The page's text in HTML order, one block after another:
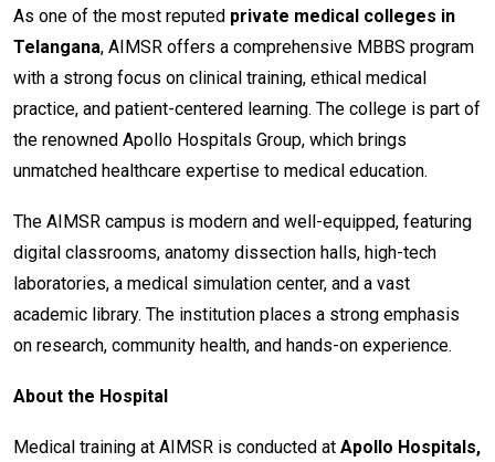
As one of the most reputed private medical colleges in
Telangana, AIMSR offers a comprehensive MBBS program
with a strong focus on clinical training, ethical medical
practice, and patient-centered learning. The college is part of
the renowned Apollo Hospitals Group, which brings
unmatched healthcare expertise to medical education.
The AIMSR campus is modern and well-equipped, featuring
digital classrooms, anatomy dissection halls, high-tech
laboratories, a medical simulation center, and a vast
academic library. The institution places a strong emphasis
on research, community health, and hands-on experience.
About the Hospital
Medical training at AIMSR is conducted at Apollo Hospitals,